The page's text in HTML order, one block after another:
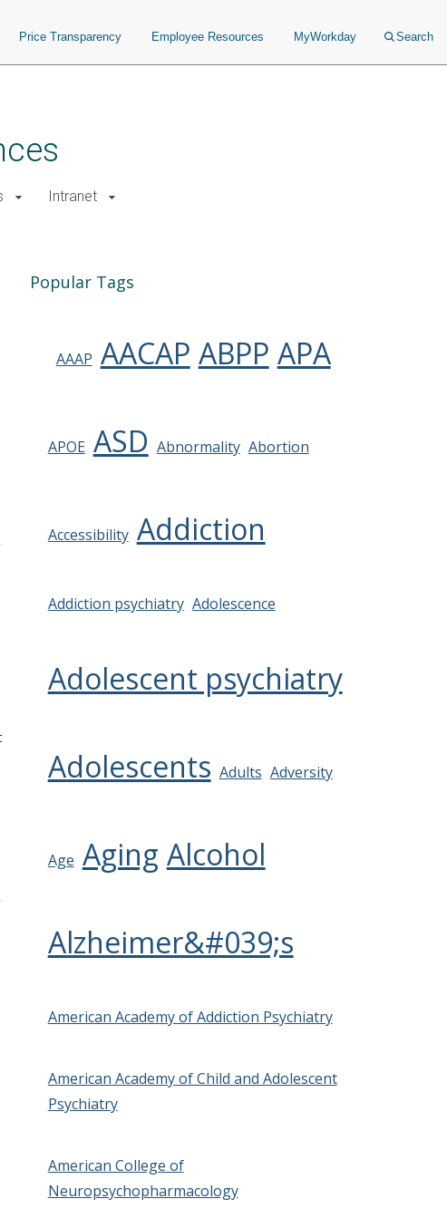
Price Transparency Employee Resources MyWorkday Search
Intranet
Popular Tags
AAAP AACAP ABPP APA
APOE ASD Abnormality Abortion
Accessibility Addiction
Addiction psychiatry Adolescence
Adolescent psychiatry
Adolescents Adults Adversity
Age Aging Alcohol
Alzheimer&#039;s
American Academy of Addiction Psychiatry
American Academy of Child and Adolescent
Psychiatry
American College of
Neuropsychopharmacology